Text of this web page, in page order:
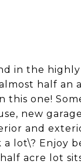
in the
half an
this one!
new
and
lot\? Enjoy
acre lot